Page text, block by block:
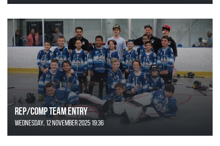
REP/COMP Team Entry
Wednesday, 12 November 2025 19:36